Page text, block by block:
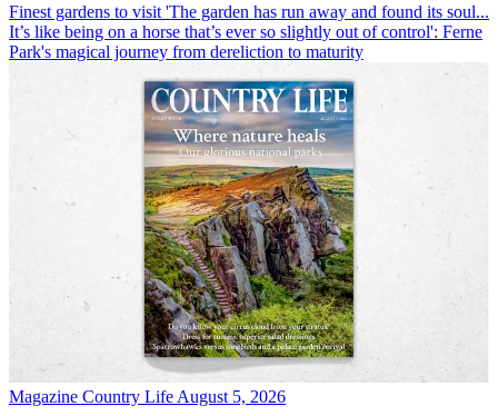
Finest gardens to visit 'The garden has run away and found its soul...
It’s like being on a horse that’s ever so slightly out of control': Ferne
Park's magical journey from dereliction to maturity
Magazine Country Life August 5, 2026